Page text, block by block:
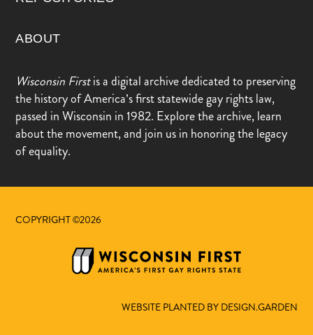
ABOUT
Wisconsin Firstis a digital archive dedicated to preserving
the history of America’s first statewide gay rights law,
passed in Wisconsin in 1982. Explore the archive, learn
about the movement, and join us in honoring the legacy
of equality.
COPYRIGHT ©2026
WEBSITE PLANTED BY DESIGN.GARDEN